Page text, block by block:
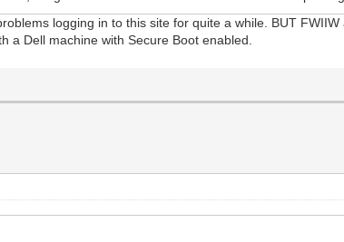
logging in to this site for quite a while. BUT
a Dell machine with Secure Boot enabled.